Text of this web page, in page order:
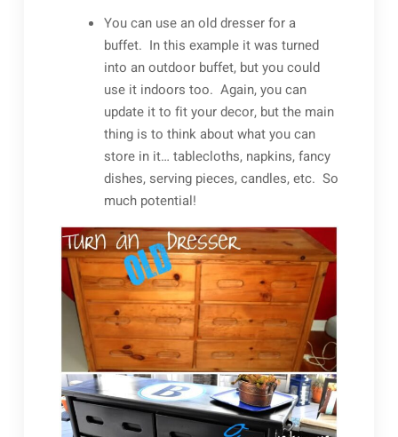
You can use an old dresser for a
buffet. In this example it was turned
into an outdoor buffet, but you could
use it indoors too. Again, you can
update it to fit your decor, but the main
thing is to think about what you can
store in it… tablecloths, napkins, fancy
dishes, serving pieces, candles, etc. So
much potential!